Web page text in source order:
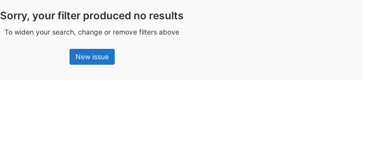
Sorry, your filter produced no results
To widen your search, change or remove filters above
New issue